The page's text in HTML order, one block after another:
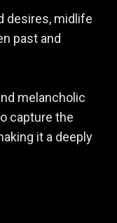
desires, midlife
past and
melancholic
capture the
it a deeply